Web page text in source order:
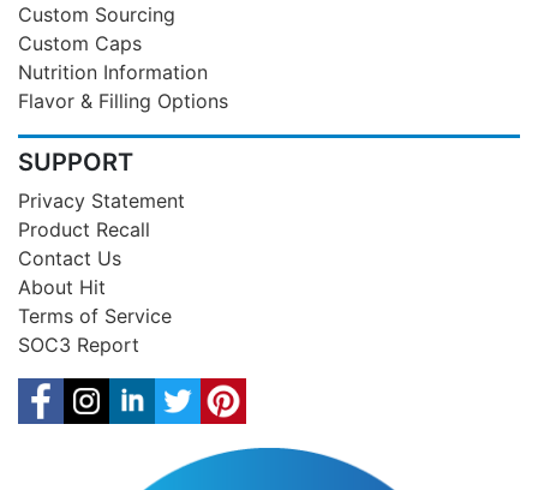
Custom Sourcing
Custom Caps
Nutrition Information
Flavor & Filling Options
SUPPORT
Privacy Statement
Product Recall
Contact Us
About Hit
Terms of Service
SOC3 Report